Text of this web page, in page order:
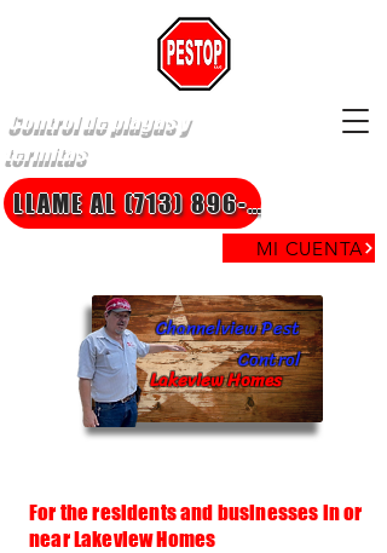
Control de plagas y
termitas
MI CUENTA
LLAME AL (713) 896-8850
Lakeview Homes
Channelview Pest
Control
For the residents and businesses in or
near Lakeview Homes